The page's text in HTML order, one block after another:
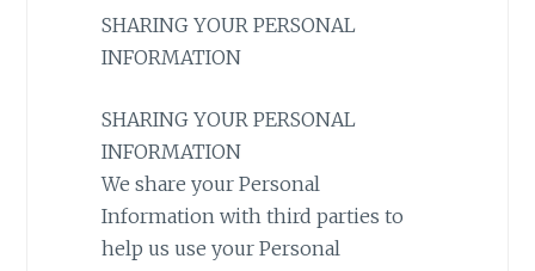
SHARING YOUR PERSONAL
INFORMATION
SHARING YOUR PERSONAL
INFORMATION
We share your Personal
Information with third parties to
help us use your Personal